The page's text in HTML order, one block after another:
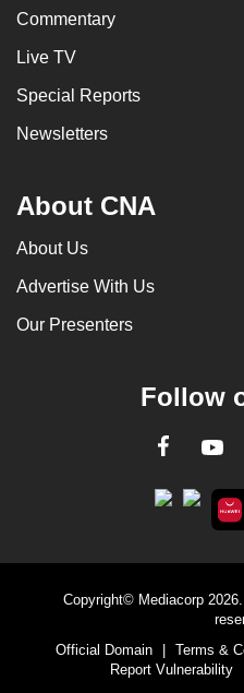
Commentary
Live TV
Special Reports
Newsletters
About CNA
About Us
Advertise With Us
Our Presenters
Follow
Copyright© Mediacorp
Official Domain
Terms &
Report Vulnerability